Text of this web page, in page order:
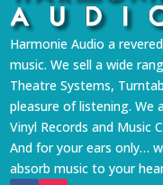
Harmonie Audio a
music. We sell a wide
Theatre Systems,
pleasure of listening. We
Vinyl Records and Music
And for your ears only…
absorb music to your